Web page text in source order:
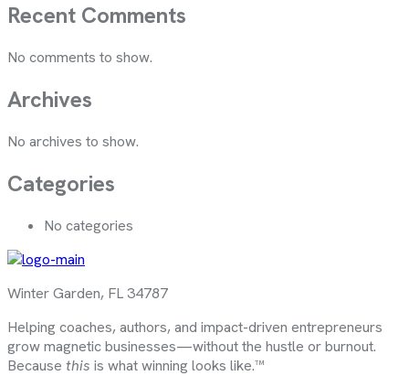
Recent Comments
No comments to show.
Archives
No archives to show.
Categories
No categories
Winter Garden, FL 34787
Helping coaches, authors, and impact-driven entrepreneurs
grow magnetic businesses—without the hustle or burnout.
Because this is what winning looks like.™